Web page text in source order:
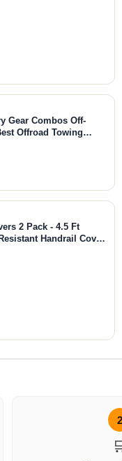
Gear Combos Off-
Offroad Towing
Strap + Hitch)
2 Pack - 4.5 Ft
Handrail Cover
2